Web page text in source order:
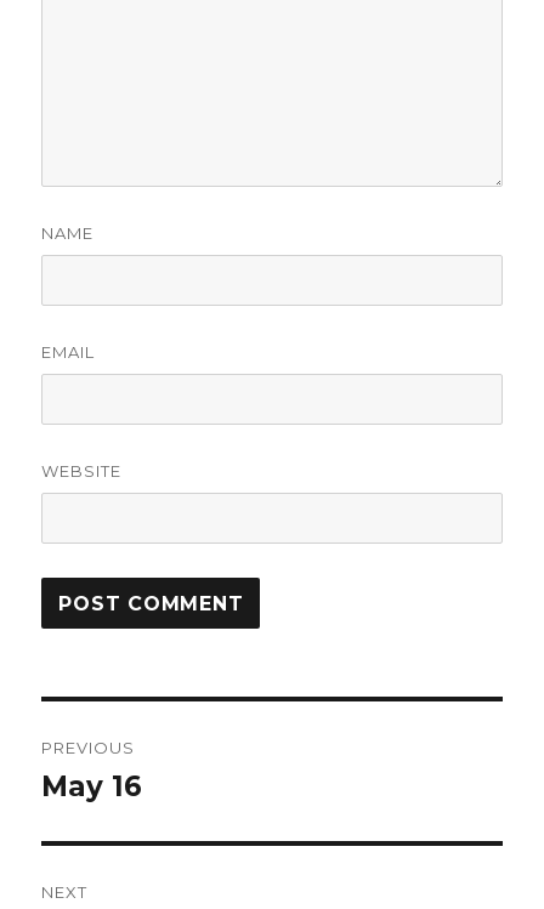
NAME
EMAIL
WEBSITE
navigation
PREVIOUS
Previous
May 16
NEXT